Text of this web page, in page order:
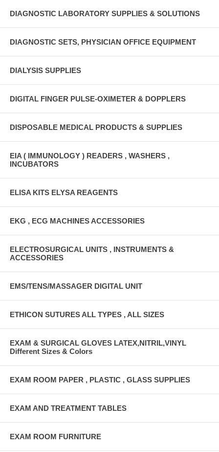
DIAGNOSTIC LABORATORY SUPPLIES & SOLUTIONS
DIAGNOSTIC SETS, PHYSICIAN OFFICE EQUIPMENT
DIALYSIS SUPPLIES
DIGITAL FINGER PULSE-OXIMETER & DOPPLERS
DISPOSABLE MEDICAL PRODUCTS & SUPPLIES
EIA ( IMMUNOLOGY ) READERS , WASHERS ,
INCUBATORS
ELISA KITS ELYSA REAGENTS
EKG , ECG MACHINES ACCESSORIES
ELECTROSURGICAL UNITS , INSTRUMENTS &
ACCESSORIES
EMS/TENS/MASSAGER DIGITAL UNIT
ETHICON SUTURES ALL TYPES , ALL SIZES
EXAM & SURGICAL GLOVES LATEX,NITRIL,VINYL
Different Sizes & Colors
EXAM ROOM PAPER , PLASTIC , GLASS SUPPLIES
EXAM AND TREATMENT TABLES
EXAM ROOM FURNITURE